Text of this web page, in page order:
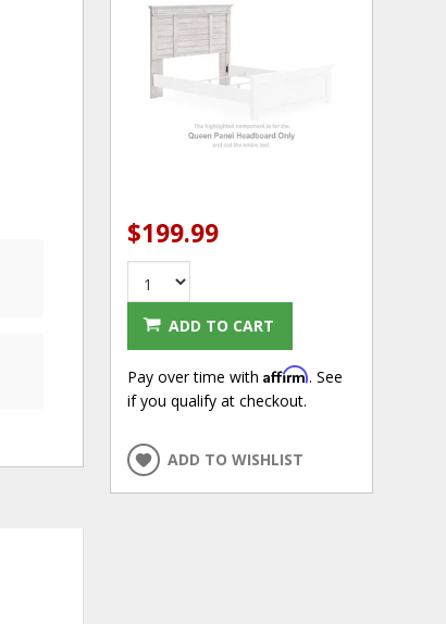
$199.99
ADD TO CART
Pay over time with Affirm. See
if you qualify at checkout.
ADD TO WISHLIST